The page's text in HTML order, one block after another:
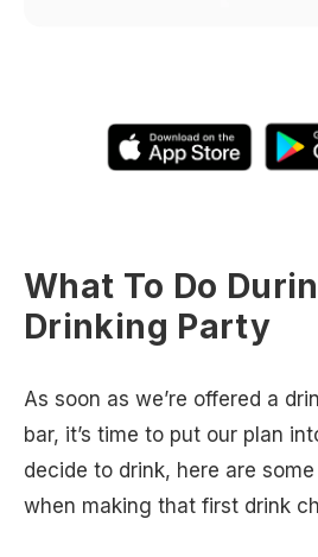
What To Do
Drinking Party
As soon as we’re offered a
bar, it’s time to put our plan
decide to drink, here are
when making that first drink